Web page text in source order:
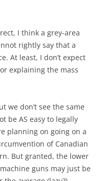
I think a grey-area
rightly say that a
At least, I don’t expect
explaining the mass
we don’t see the same
be AS easy to legally
planning on going on a
of Canadian
But granted, the lower
guns may just be